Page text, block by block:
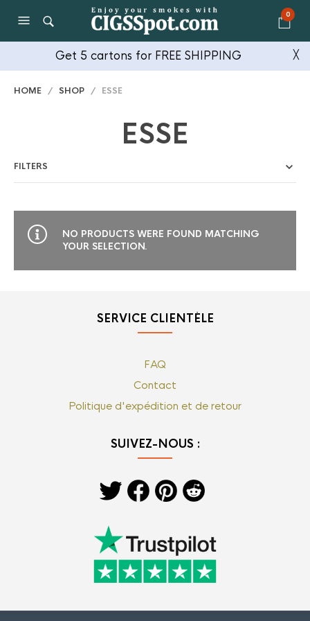
0
Get 5 cartons for FREE SHIPPING ╳
HOME / SHOP / ESSE
ESSE
FILTERS
NO PRODUCTS WERE FOUND MATCHING
YOUR SELECTION.
SERVICE CLIENTÈLE
FAQ
Contact
Politique d'expédition et de retour
SUIVEZ-NOUS :